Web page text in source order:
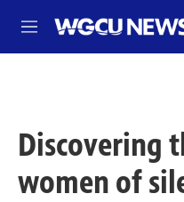
M
e
Discovering
women of